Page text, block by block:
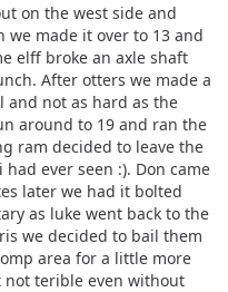
on the west side and
made it over to 13 and
elff broke an axle shaft
After otters we made a
and not as hard as the
around to 19 and ran the
ram decided to leave the
ever seen :). Don came
later we had it bolted
as luke went back to the
we decided to bail them
area for a little more
not terible even without